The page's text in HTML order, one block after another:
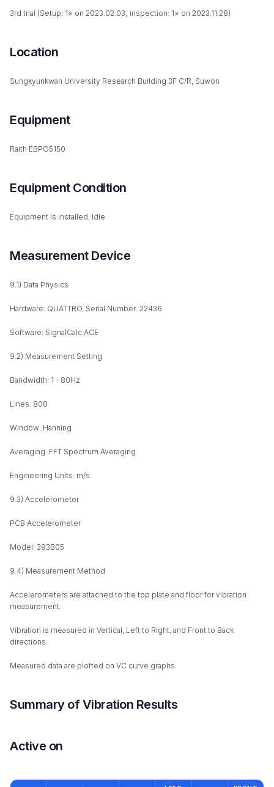
3rd trial (Setup: 1× on 2023.02.03; inspection: 1× on 2023.11.28)
Location
Sungkyunkwan University Research Building 3F C/R, Suwon
Equipment
Raith EBPG5150
Equipment Condition
Equipment is installed, Idle
Measurement Device
9.1) Data Physics
Hardware: QUATTRO, Serial Number: 22436
Software: SignalCalc ACE
9.2) Measurement Setting
Bandwidth: 1 - 80Hz
Lines: 800
Window: Hanning
Averaging: FFT Spectrum Averaging
Engineering Units: m/s
9.3) Accelerometer
PCB Accelerometer
Model: 393B05
9.4) Measurement Method
Accelerometers are attached to the top plate and floor for vibration
measurement.
Vibration is measured in Vertical, Left to Right, and Front to Back
directions.
Measured data are plotted on VC curve graphs.
Summary of Vibration Results
Active on